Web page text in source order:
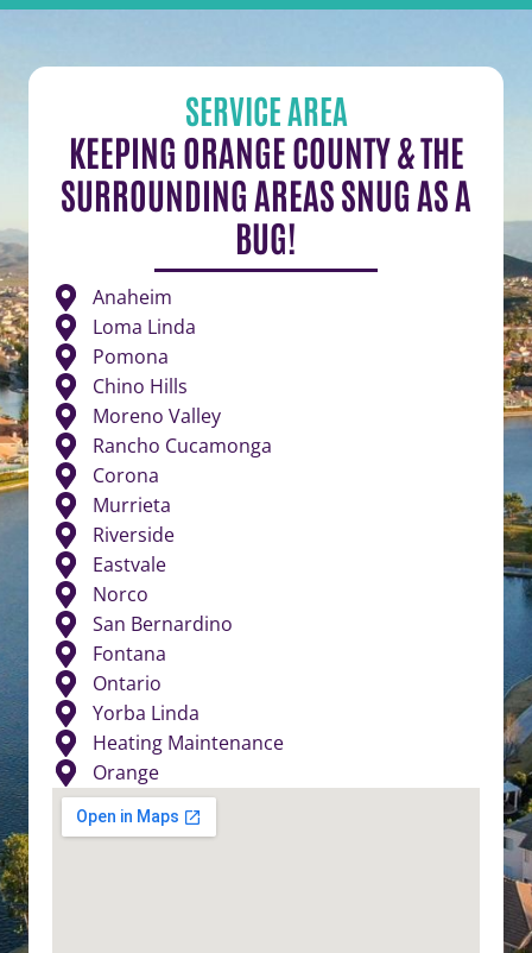
SERVICE AREA
KEEPING ORANGE COUNTY & THE
SURROUNDING AREAS SNUG AS A
BUG!
Anaheim
Loma Linda
Pomona
Chino Hills
Moreno Valley
Rancho Cucamonga
Corona
Murrieta
Riverside
Eastvale
Norco
San Bernardino
Fontana
Ontario
Yorba Linda
Heating Maintenance
Orange